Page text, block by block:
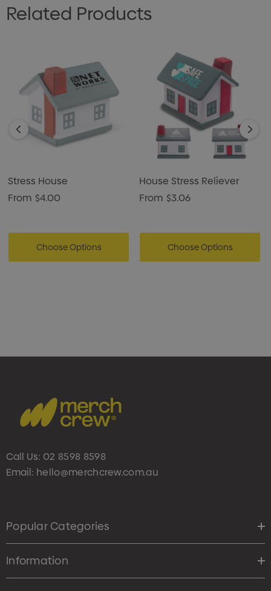
Related Products
Stress House
From $4.00
Choose Options
House Stress Reliever
From $3.06
Choose Options
Call Us: 02 8598 8598
Email: hello@merchcrew.com.au
Popular Categories
Information